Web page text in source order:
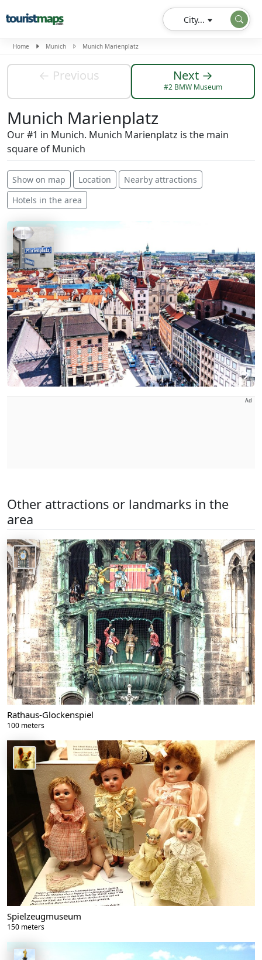
City...
Home Munich Munich Marienplatz
← Previous Next →
#2 BMW Museum
Munich Marienplatz
Our #1 in Munich. Munich Marienplatz is the main
square of Munich
Show on map Location
Nearby attractions
Hotels in the area
Ad
Other attractions or landmarks in the
area
Rathaus-Glockenspiel
100 meters
Spielzeugmuseum
150 meters